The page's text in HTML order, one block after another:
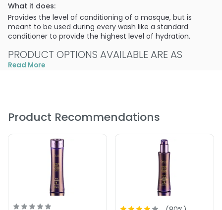
What it does:
Provides the level of conditioning of a masque, but is
meant to be used during every wash like a standard
conditioner to provide the highest level of hydration.
PRODUCT OPTIONS AVAILABLE ARE AS
FOLLOWS:
Conditioner
Read More
Product Recommendations